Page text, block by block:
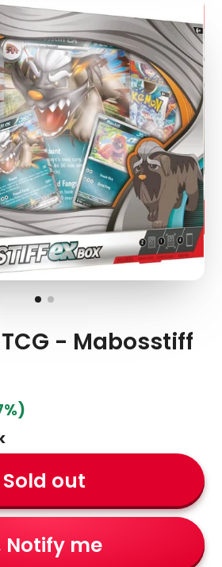
TCG - Mabosstiff
Sold out
Notify me